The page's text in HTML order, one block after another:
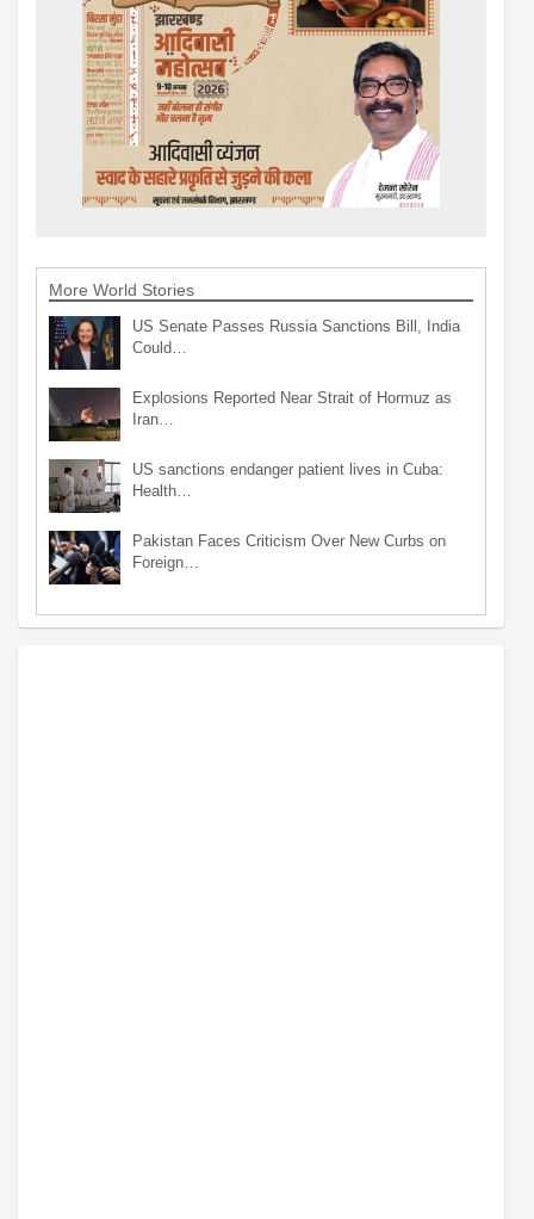
More World Stories
US Senate Passes Russia Sanctions Bill, India
Could…
Explosions Reported Near Strait of Hormuz as
Iran…
US sanctions endanger patient lives in Cuba:
Health…
Pakistan Faces Criticism Over New Curbs on
Foreign…